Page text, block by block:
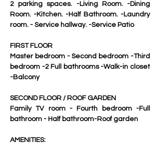
2 parking spaces. -Living Room. -Dining
Room. -Kitchen. -Half Bathroom. -Laundry
room. - Service hallway. -Service Patio
FIRST FLOOR
Master bedroom - Second bedroom -Third
bedroom -2 Full bathrooms -Walk-in closet
-Balcony
SECOND FLOOR / ROOF GARDEN
Family TV room - Fourth bedroom -Full
bathroom - Half bathroom-Roof garden
AMENITIES: